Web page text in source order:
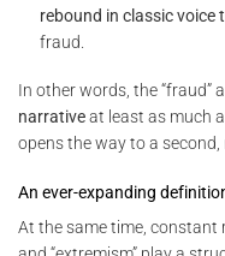
rebound in classic voice
fraud.
In other words, the “fraud”
narrativeat least as much
opens the way to a
An ever-expanding
At the same time, constant